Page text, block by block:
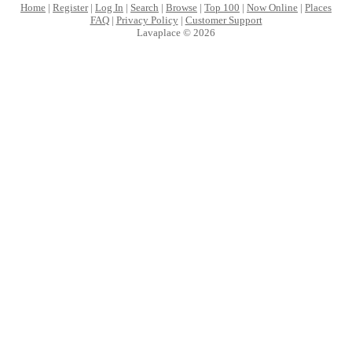
Home | Register| Log In | Search | Browse | Top 100 | Now Online | Places
FAQ| Privacy Policy| Customer Support
Lavaplace © 2026